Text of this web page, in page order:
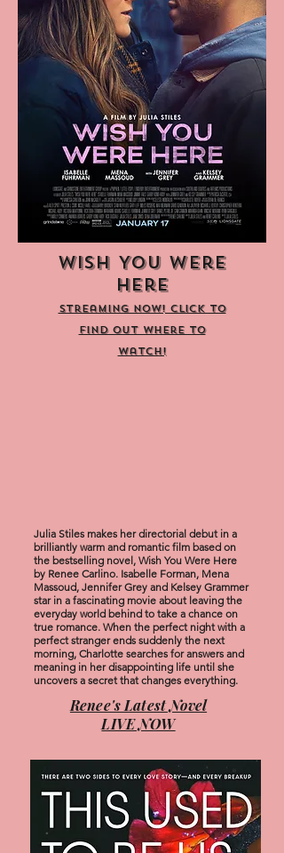
Wish You Were
Here
Streaming now! Click to
find out where to
watch!
Julia Stiles makes her directorial debut in a
brilliantly warm and romantic film based on
the bestselling novel, Wish You Were Here
by Renee Carlino. Isabelle Forman, Mena
Massoud, Jennifer Grey and Kelsey Grammer
star in a fascinating movie about leaving the
everyday world behind to take a chance on
true romance. When the perfect night with a
perfect stranger ends suddenly the next
morning, Charlotte searches for answers and
meaning in her disappointing life until she
uncovers a secret that changes everything.
Renee's Latest Novel
LIVE NOW